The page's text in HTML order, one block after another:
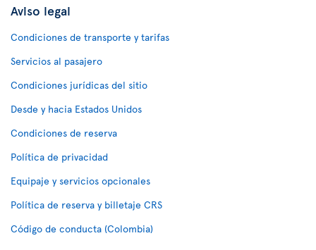
Aviso legal
Condiciones de transporte y tarifas
Servicios al pasajero
Condiciones jurídicas del sitio
Desde y hacia Estados Unidos
Condiciones de reserva
Política de privacidad
Equipaje y servicios opcionales
Política de reserva y billetaje CRS
Código de conducta (Colombia)